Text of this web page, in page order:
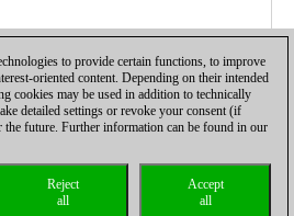
|Cookies Management Licenses|
Hotline
to provide certain functions, to improve
oriented content. Depending on their intended
cookies may be used in addition to technically
detailed settings or revoke your consent (if
future. Further information can be found in our
Accept
all
Reject
all